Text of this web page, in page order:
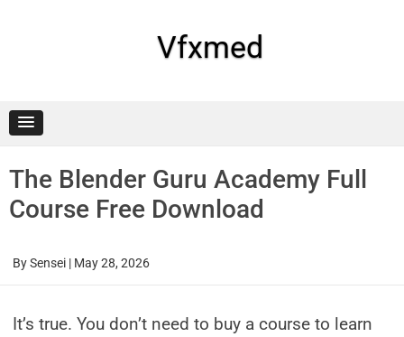
Vfxmed
The Blender Guru Academy Full
Course Free Download
BySensei | May 28, 2026
It’s true. You don’t need to buy a course to learn